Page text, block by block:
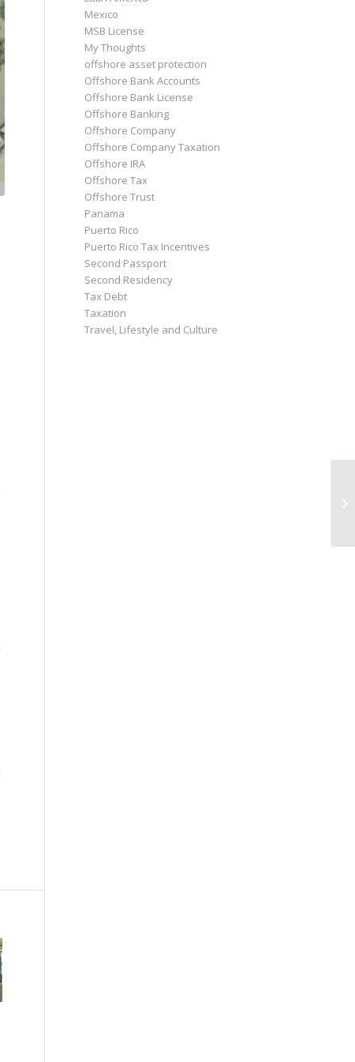
Mexico
MSB License
My Thoughts
offshore asset protection
Offshore Bank Accounts
Offshore Bank License
Offshore Banking
Offshore Company
Offshore Company Taxation
Offshore IRA
Offshore Tax
Offshore Trust
Panama
Puerto Rico
Puerto Rico Tax Incentives
Second Passport
Second Residency
Tax Debt
Taxation
Travel, Lifestyle and Culture